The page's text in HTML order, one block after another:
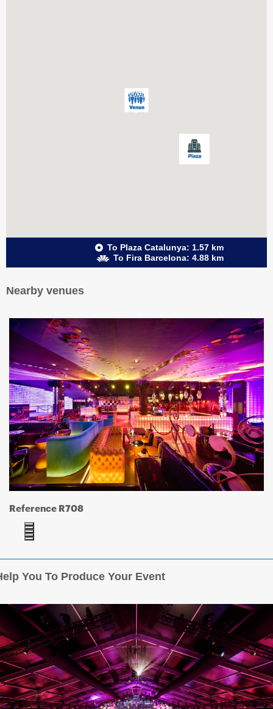
To Plaza Catalunya: 1.57 km
To Fira Barcelona: 4.88 km
Nearby venues
Reference R708
You To Produce Your Event